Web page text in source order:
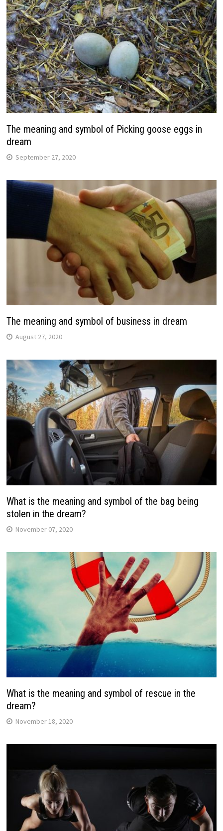
The meaning and symbol of Picking goose eggs in
dream
September 27, 2020
The meaning and symbol of business in dream
August 27, 2020
What is the meaning and symbol of the bag being
stolen in the dream?
November 07, 2020
What is the meaning and symbol of rescue in the
dream?
November 18, 2020